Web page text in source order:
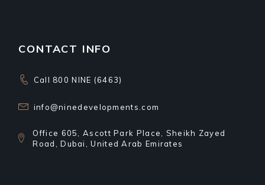
CONTACT INFO
Call 800 NINE (6463)
info@ninedevelopments.com
Office 605, Ascott Park Place, Sheikh Zayed
Road, Dubai, United Arab Emirates